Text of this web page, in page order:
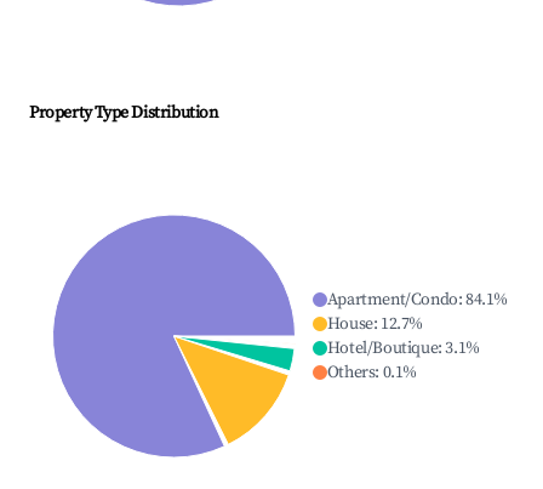
Property Type Distribution
Apartment/Condo:84.1%
House: 12.7%
Hotel/Boutique:3.1%
Others: 0.1%